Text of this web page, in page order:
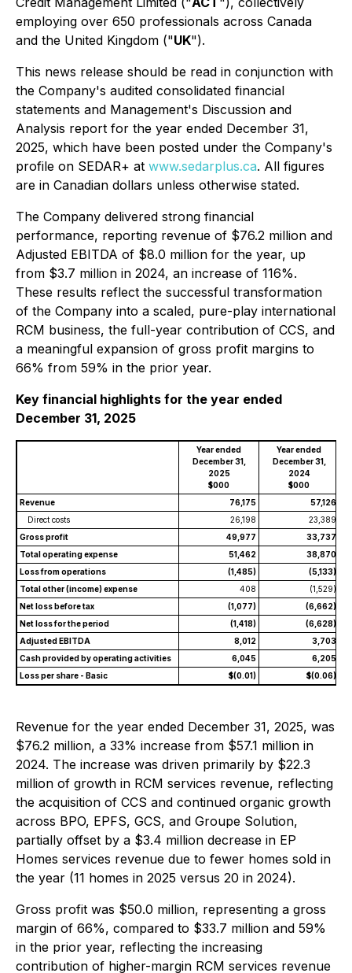
employing over 650 professionals across Canada
and the United Kingdom ("UK").
This news release should be read in conjunction with
the Company's audited consolidated financial
statements and Management's Discussion and
Analysis report for the year ended December 31,
2025, which have been posted under the Company's
profile on SEDAR+ at www.sedarplus.ca. All figures
are in Canadian dollars unless otherwise stated.
The Company delivered strong financial
performance, reporting revenue of $76.2 million and
Adjusted EBITDA of $8.0 million for the year, up
from $3.7 million in 2024, an increase of 116%.
These results reflect the successful transformation
of the Company into a scaled, pure-play international
RCM business, the full-year contribution of CCS, and
a meaningful expansion of gross profit margins to
66% from 59% in the prior year.
Key financial highlights for the year ended
December 31, 2025
Year ended
December 31,
2025
$000
Year ended
December 31,
2024
$000
Revenue
76,175
57,126
Direct costs
26,198
23,389
Gross profit
49,977
33,737
Total operating expense
51,462
38,870
Loss from operations
(1,485)
(5,133)
Total other (income) expense
408
(1,529)
Net loss before tax
(1,077)
(6,662)
Net loss for the period
(1,418)
(6,628)
Adjusted EBITDA
8,012
3,703
Cash provided by operating activities
6,045
6,205
Loss per share - Basic
$(0.01) $(0.06)
Revenue for the year ended December 31, 2025, was
$76.2 million, a 33% increase from $57.1 million in
2024. The increase was driven primarily by $22.3
million of growth in RCM services revenue, reflecting
the acquisition of CCS and continued organic growth
across BPO, EPFS, GCS, and Groupe Solution,
partially offset by a $3.4 million decrease in EP
Homes services revenue due to fewer homes sold in
the year (11 homes in 2025 versus 20 in 2024).
Gross profit was $50.0 million, representing a gross
margin of 66%, compared to $33.7 million and 59%
in the prior year, reflecting the increasing
contribution of higher-margin RCM services revenue